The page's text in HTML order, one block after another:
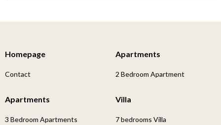
Homepage
Contact
Apartments
2 Bedroom Apartment
Apartments
3 Bedroom Apartments
Villa
7 bedrooms Villa